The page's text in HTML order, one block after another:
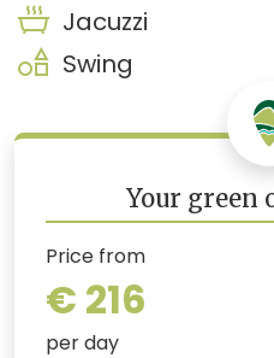
Jacuzzi
Swing
Your green
Price from
€ 216
per day